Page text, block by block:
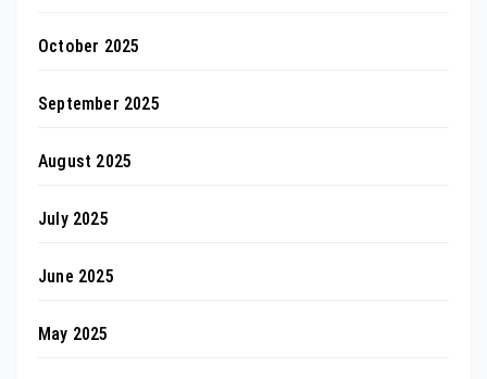
October 2025
September 2025
August 2025
July 2025
June 2025
May 2025